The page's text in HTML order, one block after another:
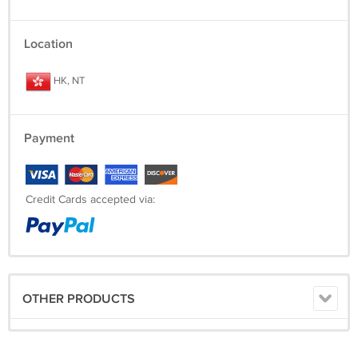
Location
HK, NT
Payment
Credit Cards accepted via:
OTHER PRODUCTS